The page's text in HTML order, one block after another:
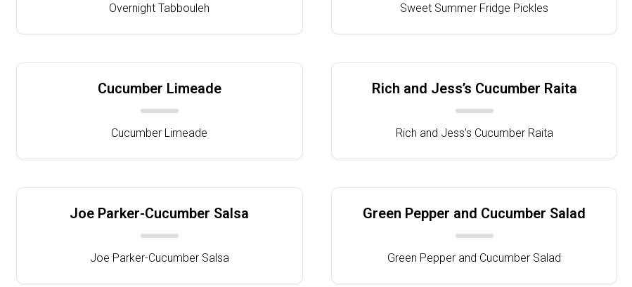
Overnight Tabbouleh Sweet Summer Fridge Pickles
Cucumber Limeade
Cucumber Limeade
Rich and Jess’s Cucumber Raita
Rich and Jess's Cucumber Raita
Joe Parker-Cucumber Salsa
Joe Parker-Cucumber Salsa
Green Pepper and Cucumber Salad
Green Pepper and Cucumber Salad